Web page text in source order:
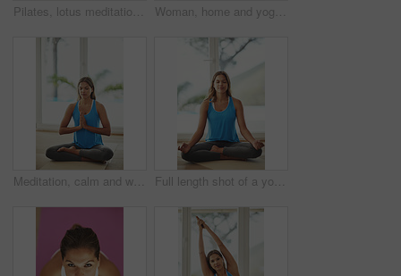
Pilates, lotus meditation and woman in home for health, wellness and mindfulness exercise. Yoga, zen chakra and above calm yogi for spiritual training, holistic workout or peace in living room Woman, home and yoga savasana for relax, wellness or zen for healthy body. Female person, house and calm peace with corpse pose for natural breathing on floor, above or balance exercise for mindset
Meditation, calm and woman in sportswear, mat and peace of yoga, routine and zen with pilates in house. Healthy, mindset and breathing of person for wellness, spiritual and relax with faith in home Full length shot of a young woman practicing the art of meditation at home